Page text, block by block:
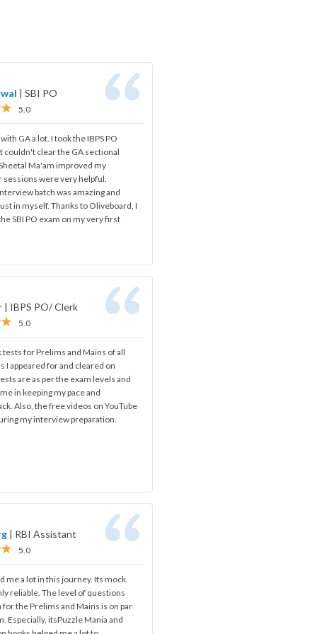
| SBI PO
5.0
GA a lot. I took the IBPS PO
couldn't clear the GA sectional
Ma'am improved my
sessions were very helpful.
batch was amazing and
in myself. Thanks to Oliveboard, I
SBI PO exam on my very first
| IBPS PO/ Clerk
5.0
tests for Prelims and Mains of all
I appeared for and cleared on
are as per the exam levels and
in keeping my pace and
Also, the free videos on YouTube
my interview preparation.
| RBI Assistant
5.0
me a lot in this journey. Its mock
reliable. The level of questions
the Prelims and Mains is on par
Especially, itsPuzzle Mania and